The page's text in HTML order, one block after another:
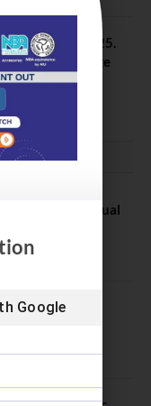
Placement 2025.
52 LPA Package
Hosts Annual
to 3,104
Google